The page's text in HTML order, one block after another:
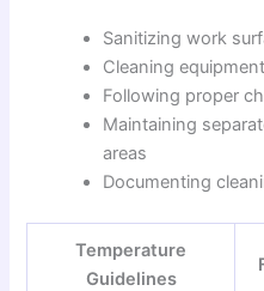
Sanitizing work
Cleaning
Following proper
Maintaining
areas
Documenting
Temperature
Guidelines